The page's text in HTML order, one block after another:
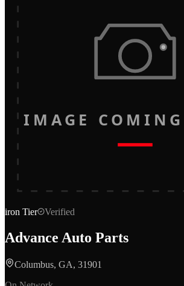
IMAGE
iron Tier Verified
Advance Auto Parts
Columbus, GA, 31901